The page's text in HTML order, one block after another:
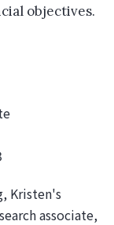
objectives.
Kristen's
associate,